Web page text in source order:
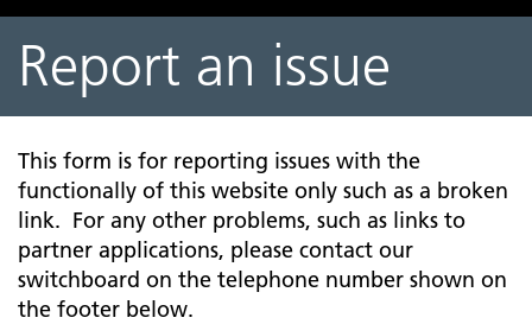
Report an issue
This form is for reporting issues with the
functionally of this website only such as a broken
link. For any other problems, such as links to
partner applications, please contact our
switchboard on the telephone number shown on
the footer below.